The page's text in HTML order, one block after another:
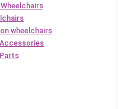
wheelchairs